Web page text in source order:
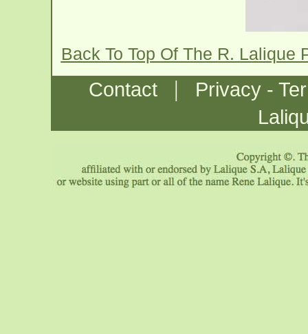
Back To Top Of The R.
Contact |
Privacy -